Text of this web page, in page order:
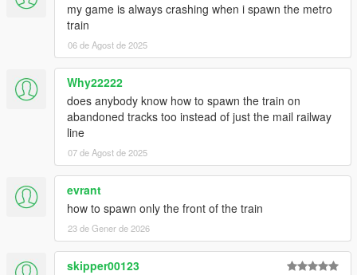
my game is always crashing when i spawn the metro
train
06 de Agost de 2025
Why22222
does anybody know how to spawn the train on
abandoned tracks too instead of just the mail railway
line
07 de Agost de 2025
evrant
how to spawn only the front of the train
23 de Gener de 2026
skipper00123